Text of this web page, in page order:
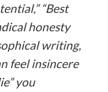
“Best
honesty
writing,
feel insincere
you